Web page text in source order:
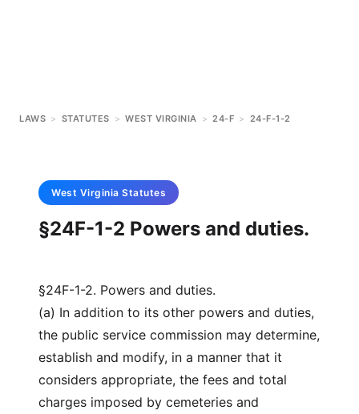
LAWS > STATUTES > WEST VIRGINIA > 24-F > 24-F-1-2
West Virginia Statutes
§24F-1-2 Powers and duties.
§24F-1-2. Powers and duties.
(a) In addition to its other powers and duties,
the public service commission may determine,
establish and modify, in a manner that it
considers appropriate, the fees and total
charges imposed by cemeteries and